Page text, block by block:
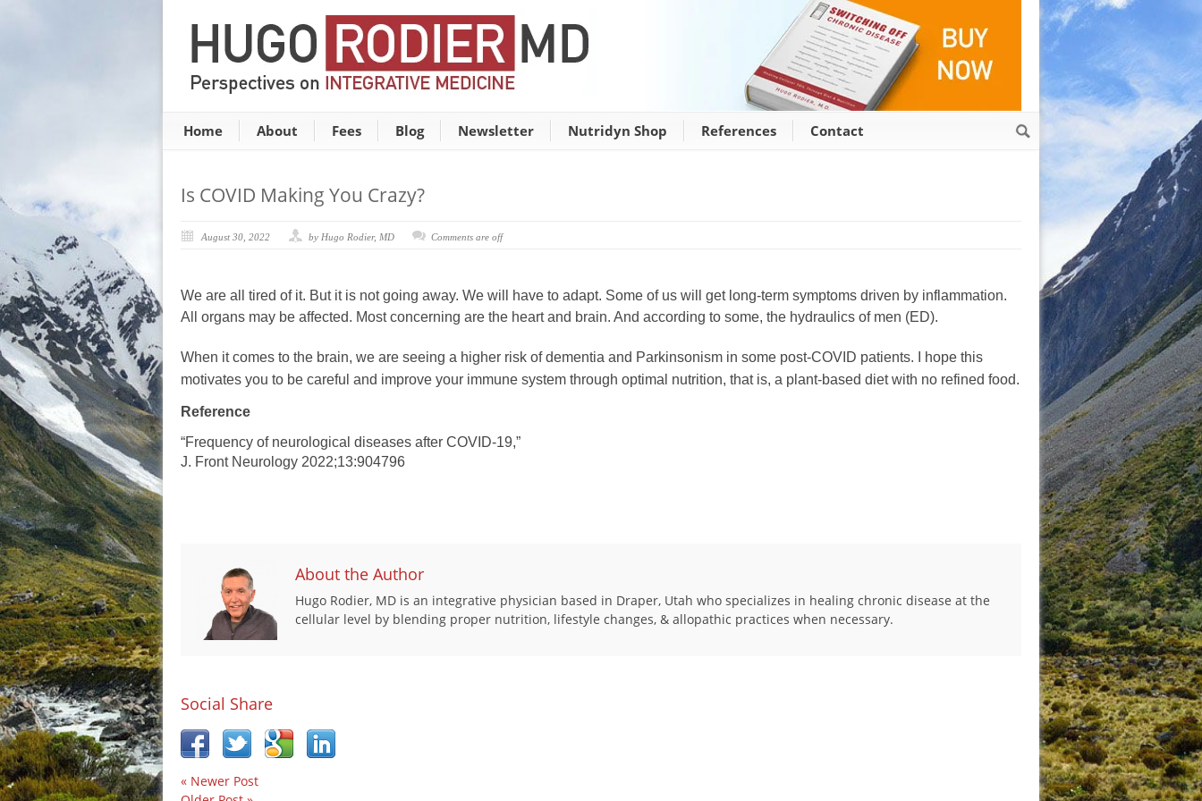
Home About Fees Blog Newsletter Nutridyn Shop References Contact
Is COVID Making You Crazy?
August 30, 2022 by Hugo Rodier, MD Comments are off
We are all tired of it. But it is not going away. We will have to adapt. Some of us will get long-term symptoms driven by inflammation.
All organs may be affected. Most concerning are the heart and brain. And according to some, the hydraulics of men (ED).
When it comes to the brain, we are seeing a higher risk of dementia and Parkinsonism in some post-COVID patients. I hope this
motivates you to be careful and improve your immune system through optimal nutrition, that is, a plant-based diet with no refined food.
Reference
“Frequency of neurological diseases after COVID-19,”
J. Front Neurology 2022;13:904796
About the Author
Hugo Rodier, MD is an integrative physician based in Draper, Utah who specializes in healing chronic disease at the
cellular level by blending proper nutrition, lifestyle changes, & allopathic practices when necessary.
Social Share
« Newer Post